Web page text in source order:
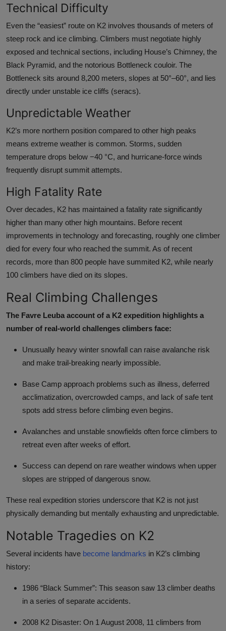
Technical Difficulty
Even the “easiest” route on K2 involves thousands of meters of
steep rock and ice climbing. Climbers must negotiate highly
exposed and technical sections, including House’s Chimney, the
Black Pyramid, and the notorious Bottleneck couloir. The
Bottleneck sits around 8,200 meters, slopes at 50°–60°, and lies
directly under unstable ice cliffs (seracs).
Unpredictable Weather
K2’s more northern position compared to other high peaks
means extreme weather is common. Storms, sudden
temperature drops below −40 °C, and hurricane-force winds
frequently disrupt summit attempts.
High Fatality Rate
Over decades, K2 has maintained a fatality rate significantly
higher than many other high mountains. Before recent
improvements in technology and forecasting, roughly one climber
died for every four who reached the summit. As of recent
records, more than 800 people have summited K2, while nearly
100 climbers have died on its slopes.
Real Climbing Challenges
The Favre Leuba account of a K2 expedition highlights a
number of real-world challenges climbers face:
Unusually heavy winter snowfall can raise avalanche risk
and make trail-breaking nearly impossible.
Base Camp approach problems such as illness, deferred
acclimatization, overcrowded camps, and lack of safe tent
spots add stress before climbing even begins.
Avalanches and unstable snowfields often force climbers to
retreat even after weeks of effort.
Success can depend on rare weather windows when upper
slopes are stripped of dangerous snow.
These real expedition stories underscore that K2 is not just
physically demanding but mentally exhausting and unpredictable.
Notable Tragedies on K2
Several incidents have become landmarks in K2’s climbing
history:
1986 “Black Summer”: This season saw 13 climber deaths
in a series of separate accidents.
2008 K2 Disaster: On 1 August 2008, 11 climbers from